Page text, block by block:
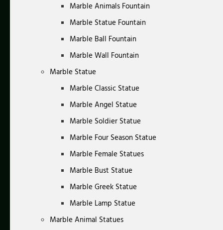
Marble Animals Fountain
Marble Statue Fountain
Marble Ball Fountain
Marble Wall Fountain
Marble Statue
Marble Classic Statue
Marble Angel Statue
Marble Soldier Statue
Marble Four Season Statue
Marble Female Statues
Marble Bust Statue
Marble Greek Statue
Marble Lamp Statue
Marble Animal Statues